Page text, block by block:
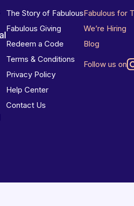
The Story of Fabulous
Fabulous Giving
Redeem a Code
Terms & Conditions
Privacy Policy
Help Center
Contact Us
Fabulous for
We’re Hiring
Blog
Follow us on